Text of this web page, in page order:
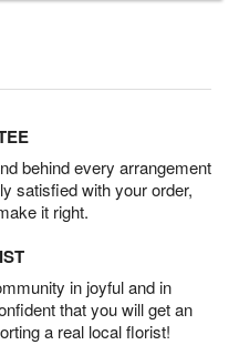
behind every arrangement
satisfied with your order,
it right.
in joyful and in
that you will get an
a real local florist!